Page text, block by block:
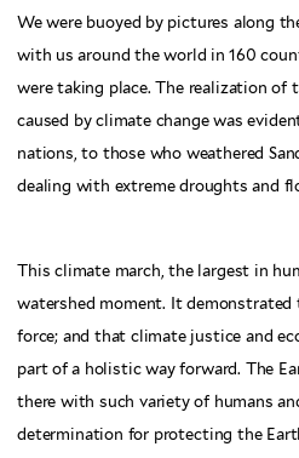
We were buoyed by pictures along
with us around the world in 160
were taking place. The realization of
caused by climate change was
nations, to those who weathered
dealing with extreme droughts and
This climate march, the largest in
watershed moment. It demonstrated
force; and that climate justice and
part of a holistic way forward. The
there with such variety of humans
determination for protecting the